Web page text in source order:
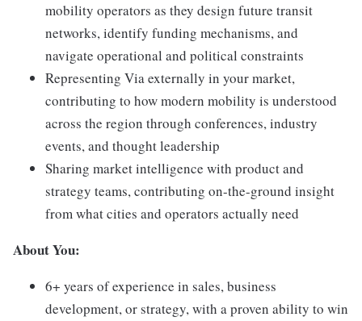
mobility operators as they design future transit
networks, identify funding mechanisms, and
navigate operational and political constraints
Representing Via externally in your market,
contributing to how modern mobility is understood
across the region through conferences, industry
events, and thought leadership
Sharing market intelligence with product and
strategy teams, contributing on-the-ground insight
from what cities and operators actually need
About You:
6+ years of experience in sales, business
development, or strategy, with a proven ability to win